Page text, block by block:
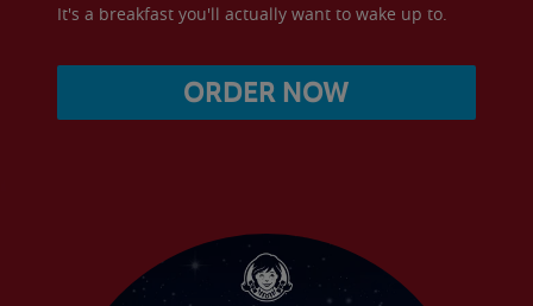
It's a breakfast you'll actually want to wake up to.
ORDER NOW